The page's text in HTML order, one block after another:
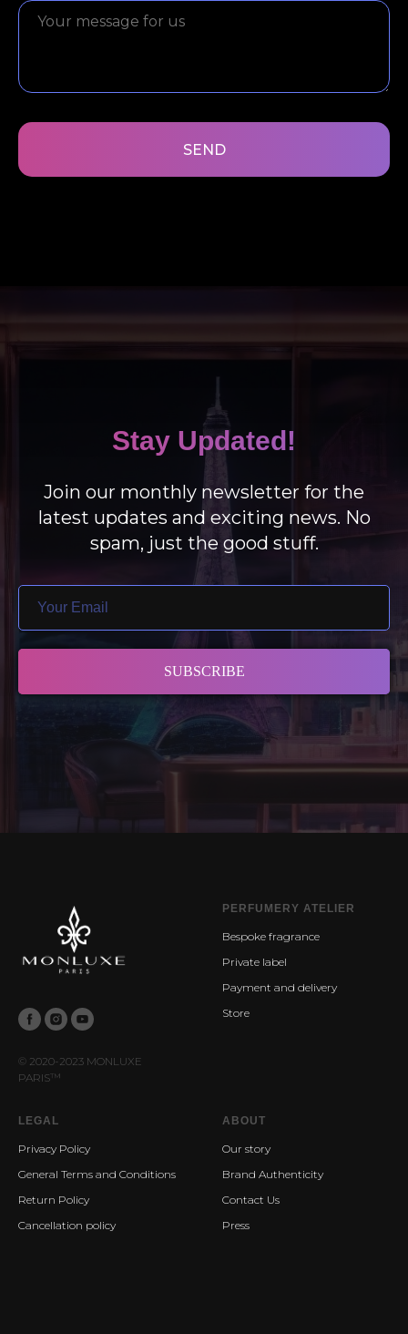
SEND
Stay Updated!
Join our monthly newsletter for the
latest updates and exciting news. No
spam, just the good stuff.
SUBSCRIBE
© 2020-2023 MONLUXE
PARIS™
PERFUMERY ATELIER
Bespoke fragrance
Private label
Payment and delivery
Store
LEGAL
Privacy Policy
General Terms and Conditions
Return Policy
Cancellation policy
ABOUT
Our story
Brand Authenticity
Contact Us
Press